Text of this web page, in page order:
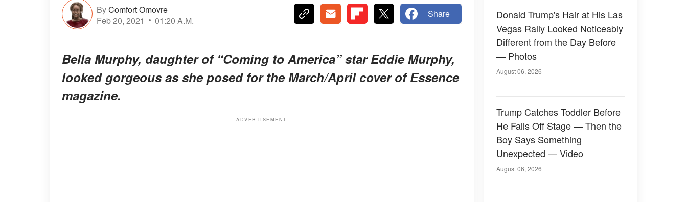
ByComfort Omovre
Feb 20, 2021
01:20 A.M.
Share
Bella Murphy, daughter of “Coming to America” star Eddie Murphy,
looked gorgeous as she posed for the March/April cover of Essence
magazine.
ADVERTISEMENT
Donald Trump's Hair at His Las
Vegas Rally Looked Noticeably
Different from the Day Before
— Photos
August 06, 2026
Trump Catches Toddler Before
He Falls Off Stage — Then the
Boy Says Something
Unexpected — Video
August 06, 2026